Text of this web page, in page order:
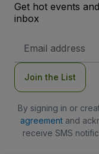
Get hot events
inbox
Address
Join the List
By signing in or
agreementand
receive SMS